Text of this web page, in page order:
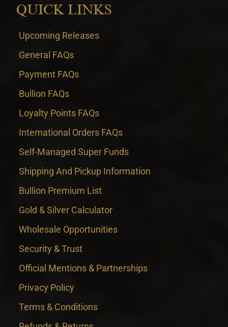
QUICK LINKS
Upcoming Releases
General FAQs
Payment FAQs
Bullion FAQs
Loyalty Points FAQs
International Orders FAQs
Self-Managed Super Funds
Shipping And Pickup Information
Bullion Premium List
Gold & Silver Calculator
Wholesale Opportunities
Security & Trust
Official Mentions & Partnerships
Privacy Policy
Terms & Conditions